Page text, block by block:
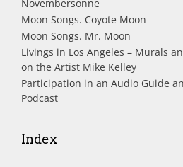
Novembersonne
Moon Songs. Coyote Moon
Moon Songs. Mr. Moon
Livings in Los Angeles – Murals
on the Artist Mike Kelley
Participation in an Audio Guide
Podcast
Index